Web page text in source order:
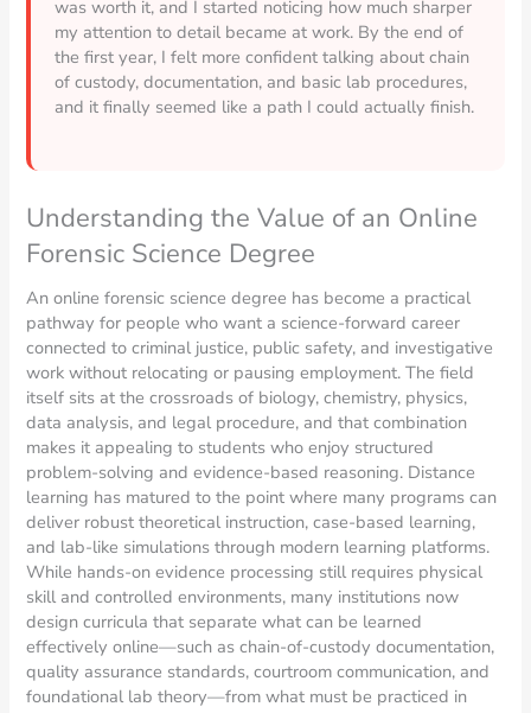
was worth it, and I started noticing how much sharper
my attention to detail became at work. By the end of
the first year, I felt more confident talking about chain
of custody, documentation, and basic lab procedures,
and it finally seemed like a path I could actually finish.
Understanding the Value of an Online
Forensic Science Degree
An online forensic science degree has become a practical
pathway for people who want a science-forward career
connected to criminal justice, public safety, and investigative
work without relocating or pausing employment. The field
itself sits at the crossroads of biology, chemistry, physics,
data analysis, and legal procedure, and that combination
makes it appealing to students who enjoy structured
problem-solving and evidence-based reasoning. Distance
learning has matured to the point where many programs can
deliver robust theoretical instruction, case-based learning,
and lab-like simulations through modern learning platforms.
While hands-on evidence processing still requires physical
skill and controlled environments, many institutions now
design curricula that separate what can be learned
effectively online—such as chain-of-custody documentation,
quality assurance standards, courtroom communication, and
foundational lab theory—from what must be practiced in